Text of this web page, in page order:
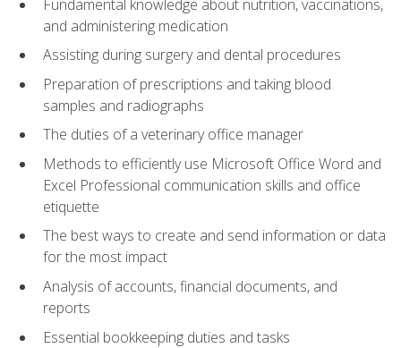
Fundamental knowledge about nutrition, vaccinations,
and administering medication
Assisting during surgery and dental procedures
Preparation of prescriptions and taking blood
samples and radiographs
The duties of a veterinary office manager
Methods to efficiently use Microsoft Office Word and
Excel Professional communication skills and office
etiquette
The best ways to create and send information or data
for the most impact
Analysis of accounts, financial documents, and
reports
Essential bookkeeping duties and tasks